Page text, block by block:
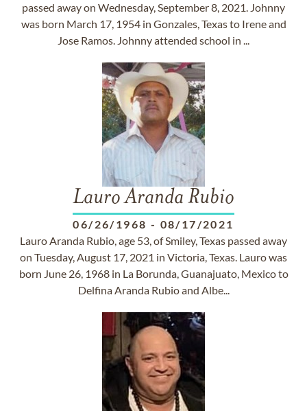
passed away on Wednesday, September 8, 2021. Johnny
was born March 17, 1954 in Gonzales, Texas to Irene and
Jose Ramos. Johnny attended school in ...
Lauro Aranda Rubio
06/26/1968 - 08/17/2021
Lauro Aranda Rubio, age 53, of Smiley, Texas passed away
on Tuesday, August 17, 2021 in Victoria, Texas. Lauro was
born June 26, 1968 in La Borunda, Guanajuato, Mexico to
Delfina Aranda Rubio and Albe...